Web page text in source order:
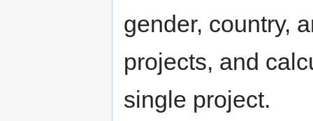
gender, country,
projects, and
single project.